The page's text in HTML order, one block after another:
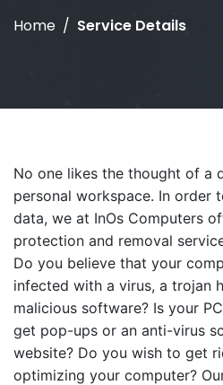
Home Service Details
No one likes the thought of a
personal workspace. In order
data, we at InOs Computers
protection and removal
Do you believe that your
infected with a virus, a trojan
malicious software? Is your
get pop-ups or an anti-virus
website? Do you wish to get
optimizing your computer?